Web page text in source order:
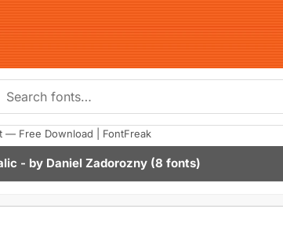
— Free Download | FontFreak
- by Daniel Zadorozny (8 fonts)